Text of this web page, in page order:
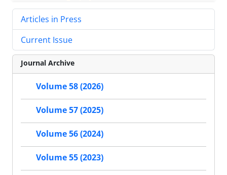
Articles in Press
Current Issue
Journal Archive
Volume 58 (2026)
Volume 57 (2025)
Volume 56 (2024)
Volume 55 (2023)